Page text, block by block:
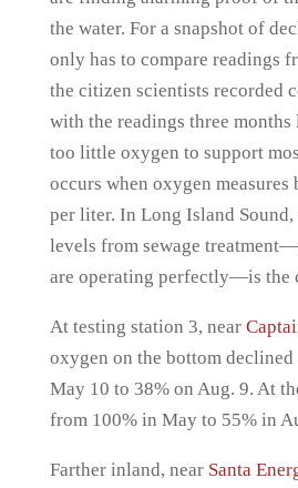
the water. For a snapshot of
only has to compare readings
the citizen scientists recorded
with the readings three
too little oxygen to support
occurs when oxygen
per liter. In Long Island
levels from sewage
are operating perfectly—is the
At testing station 3, near
oxygen on the bottom
May 10 to 38% on Aug. 9. At
from 100% in May to 55% in
Farther inland, near Santa